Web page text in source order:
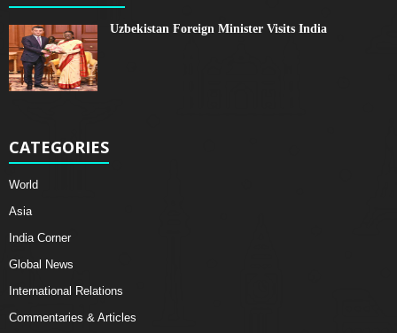
Uzbekistan Foreign Minister Visits India
CATEGORIES
World
Asia
India Corner
Global News
International Relations
Commentaries & Articles